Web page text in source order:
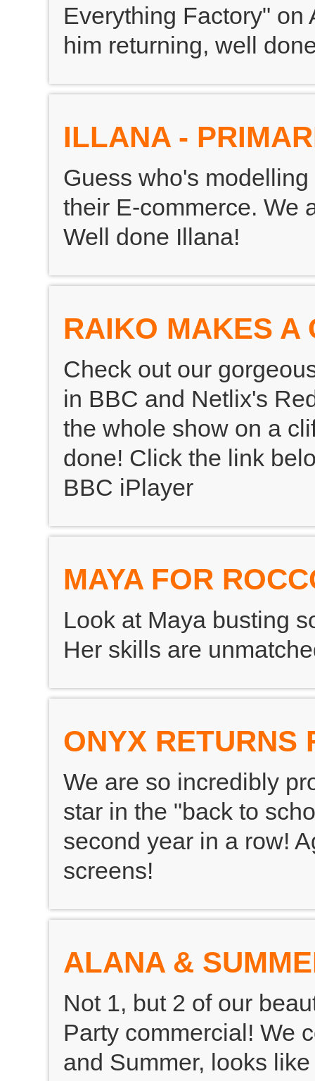
Everything Factory" on
him returning, well
ILLANA -
Guess who's
their E-commerce. We
Well done Illana!
RAIKO MAKES A
Check out our
in BBC and Netlix's
the whole show on a
done! Click the link
BBC iPlayer
MAYA FOR
Look at Maya busting
Her skills are
ONYX RETURNS
We are so incredibly
star in the "back to
second year in a row!
screens!
ALANA &
Not 1, but 2 of our
Party commercial! We
and Summer, looks